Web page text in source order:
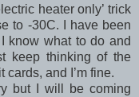
heater only’ trick
to -30C. I have been
know what to do and
keep thinking of the
cards, and I’m fine.
but I will be coming